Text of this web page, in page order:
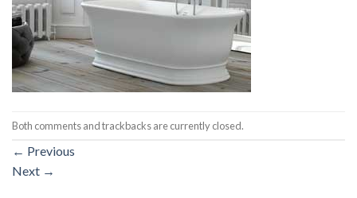
Both comments and trackbacks are currently closed.
← Previous
Next →